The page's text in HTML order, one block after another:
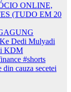
ONLINE,
(TUDO EM 20
Dedi Mulyadi
KDM
#shorts
cauza secetei